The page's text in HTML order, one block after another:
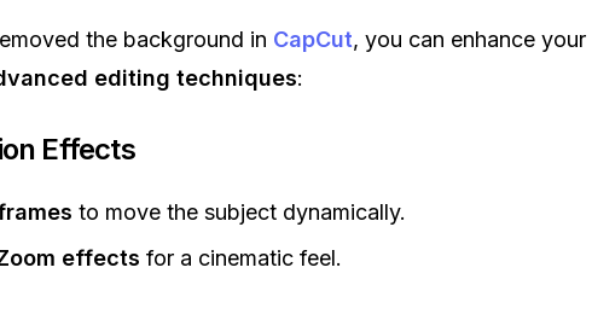
the background in CapCut, you can enhance your
editing techniques:
Effects
to move the subject dynamically.
effects for a cinematic feel.